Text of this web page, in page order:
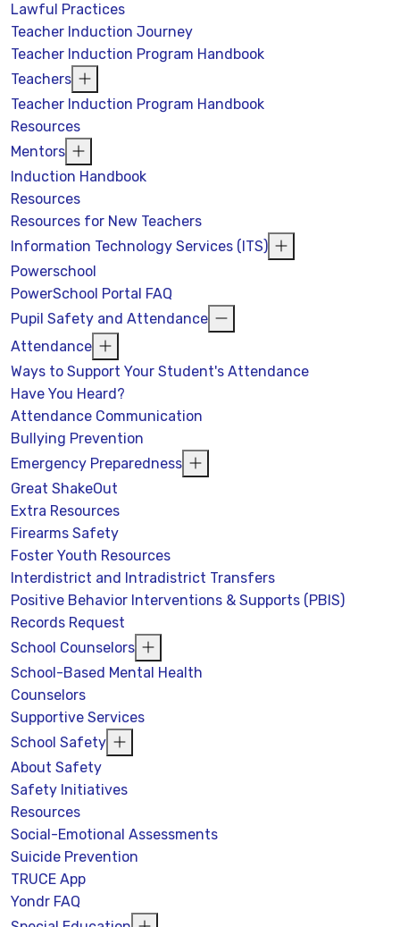
Lawful Practices
Teacher Induction Journey
Teacher Induction Program Handbook
Teachers
Teacher Induction Program Handbook
Resources
Mentors
Induction Handbook
Resources
Resources for New Teachers
Information Technology Services (ITS)
Powerschool
PowerSchool Portal FAQ
Pupil Safety and Attendance
Attendance
Ways to Support Your Student's Attendance
Have You Heard?
Attendance Communication
Bullying Prevention
Emergency Preparedness
Great ShakeOut
Extra Resources
Firearms Safety
Foster Youth Resources
Interdistrict and Intradistrict Transfers
Positive Behavior Interventions & Supports (PBIS)
Records Request
School Counselors
School-Based Mental Health
Counselors
Supportive Services
School Safety
About Safety
Safety Initiatives
Resources
Social-Emotional Assessments
Suicide Prevention
TRUCE App
Yondr FAQ